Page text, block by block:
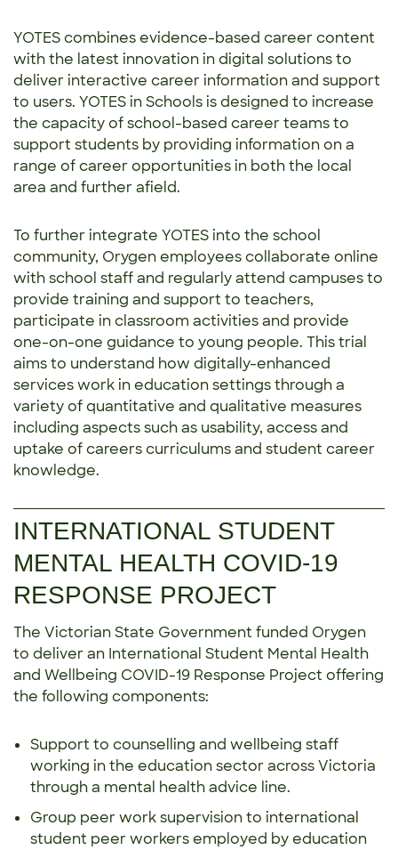
YOTES combines evidence-based career content
with the latest innovation in digital solutions to
deliver interactive career information and support
to users. YOTES in Schools is designed to increase
the capacity of school-based career teams to
support students by providing information on a
range of career opportunities in both the local
area and further afield.
To further integrate YOTES into the school
community, Orygen employees collaborate online
with school staff and regularly attend campuses to
provide training and support to teachers,
participate in classroom activities and provide
one-on-one guidance to young people. This trial
aims to understand how digitally-enhanced
services work in education settings through a
variety of quantitative and qualitative measures
including aspects such as usability, access and
uptake of careers curriculums and student career
knowledge.
INTERNATIONAL STUDENT
MENTAL HEALTH COVID-19
RESPONSE PROJECT
The Victorian State Government funded Orygen
to deliver an International Student Mental Health
and Wellbeing COVID-19 Response Project offering
the following components:
Support to counselling and wellbeing staff
working in the education sector across Victoria
through a mental health advice line.
Group peer work supervision to international
student peer workers employed by education